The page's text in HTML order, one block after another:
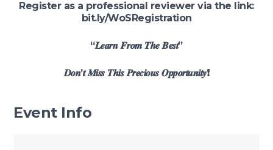
Register as a professional reviewer via the link:
bit.ly/WoSRegistration
“𝑳𝒆𝒂𝒓𝒏 𝑭𝒓𝒐𝒎 𝑻𝒉𝒆 𝑩𝒆𝒔𝒕”
𝑫𝒐𝒏’𝒕 𝑴𝒊𝒔𝒔 𝑻𝒉𝒊𝒔 𝑷𝒓𝒆𝒄𝒊𝒐𝒖𝒔 𝑶𝒑𝒑𝒐𝒓𝒕𝒖𝒏𝒊𝒕𝒚❗
Event Info